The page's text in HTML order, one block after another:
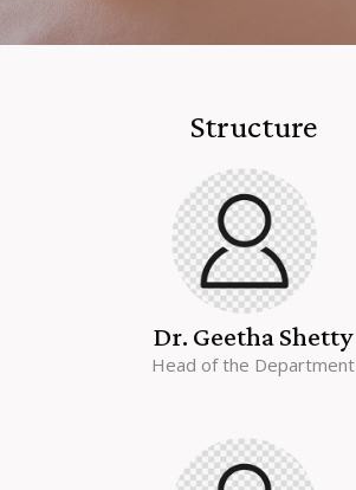
Structure
Dr. Geetha Shetty
Head of the Department